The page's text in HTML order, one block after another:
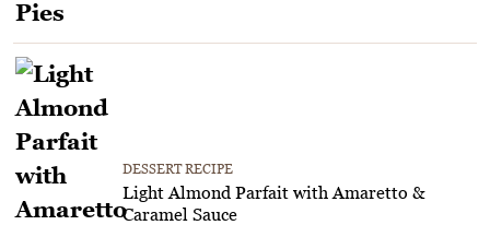
DESSERT RECIPE
Light Almond Parfait with Amaretto &
Caramel Sauce